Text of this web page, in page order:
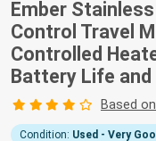
Ember
Control Travel
Controlled
Battery Life and
Based
Condition: Used - Very